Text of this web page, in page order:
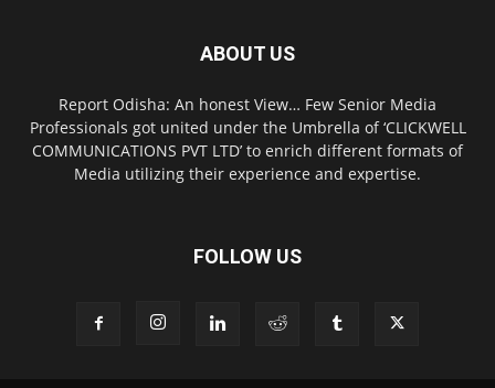
ABOUT US
Report Odisha: An honest View… Few Senior Media
Professionals got united under the Umbrella of ‘CLICKWELL
COMMUNICATIONS PVT LTD’ to enrich different formats of
Media utilizing their experience and expertise.
FOLLOW US